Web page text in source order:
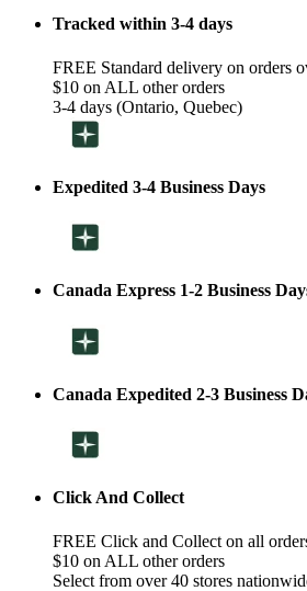
Tracked within 3-4 days
FREE Standard delivery on orders
$10 on ALL other orders
3-4 days (Ontario, Quebec)
Expedited 3-4 Business Days
Canada Express 1-2 Business
Canada Expedited 2-3 Business
Click And Collect
FREE Click and Collect on all
$10 on ALL other orders
Select from over 40 stores